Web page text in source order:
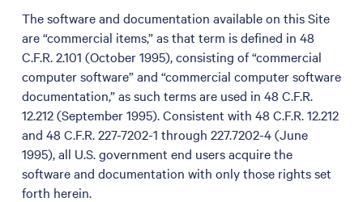
The software and documentation available on this Site
are “commercial items,” as that term is defined in 48
C.F.R. 2.101 (October 1995), consisting of “commercial
computer software” and “commercial computer software
documentation,” as such terms are used in 48 C.F.R.
12.212 (September 1995). Consistent with 48 C.F.R. 12.212
and 48 C.F.R. 227-7202-1 through 227.7202-4 (June
1995), all U.S. government end users acquire the
software and documentation with only those rights set
forth herein.